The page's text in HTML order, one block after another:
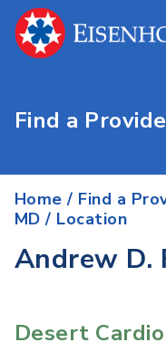
Find a
Home / Find a
MD / Location
Andrew D.
Desert